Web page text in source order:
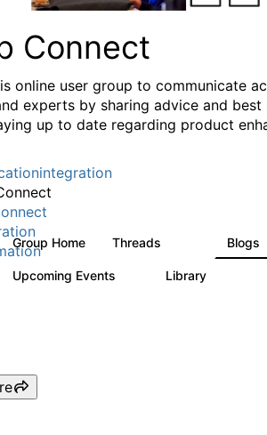
Connect
online user group to communicate
experts by sharing advice and
up to date regarding product
Group Home Threads Blogs
Upcoming Events Library